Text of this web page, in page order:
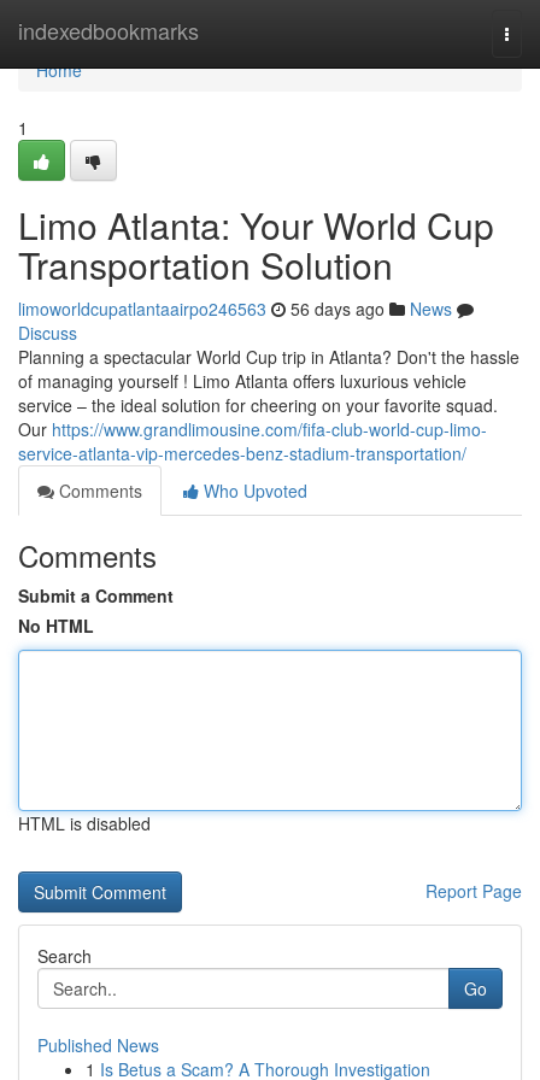
indexedbookmarks
Home
Home
1
Limo Atlanta: Your World Cup
Transportation Solution
limoworldcupatlantaairpo246563 56 days ago
News
Discuss
Planning a spectacular World Cup trip in Atlanta? Don't the hassle
of managing yourself ! Limo Atlanta offers luxurious vehicle
service – the ideal solution for cheering on your favorite squad.
Our https://www.grandlimousine.com/fifa-club-world-cup-limo-
service-atlanta-vip-mercedes-benz-stadium-transportation/
Comments
Who Upvoted
Comments
Submit a Comment
No HTML
HTML is disabled
Report Page
Search
Go
Published News
1 Is Betus a Scam? A Thorough Investigation